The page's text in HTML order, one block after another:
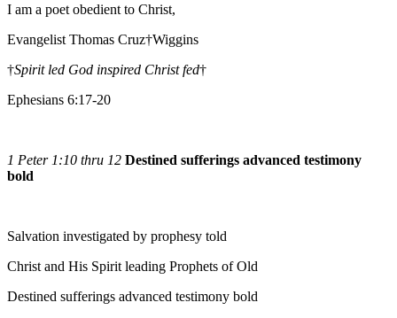
I am a poet obedient to Christ,
Evangelist Thomas Cruz†Wiggins
†Spirit led God inspired Christ fed†
Ephesians 6:17-20
1 Peter 1:10 thru 12 Destined sufferings advanced testimony
bold
Salvation investigated by prophesy told
Christ and His Spirit leading Prophets of Old
Destined sufferings advanced testimony bold